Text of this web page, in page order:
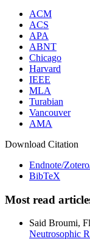
ACM
ACS
APA
ABNT
Chicago
Harvard
IEEE
MLA
Turabian
Vancouver
AMA
Download Citation
Endnote/
BibTeX
Most read
Said Broumi,
Neutrosophic